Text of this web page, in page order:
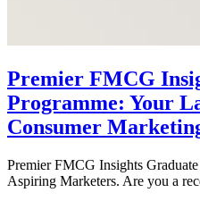
Premier FMCG
Programme: Your
Consumer
Premier FMCG Insights
Aspiring Marketers. Are you a